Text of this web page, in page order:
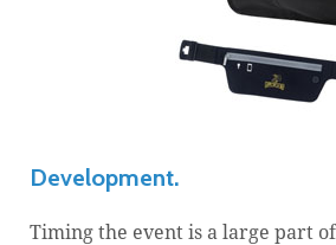
Development.
Timing the event is a large part